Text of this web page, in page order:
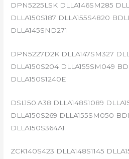
DPN5225LSK DLLA146SM285
DLLA150S187 DLLA155S4820
DLLA145SND271
DPN5227D2K DLLA147SM327
DLLA150S204 DLLA155SM049
DLLA150S1240E
DSL150.A38 DLLA148S1089
DLLA150S269 DLLA155SM050
DLLA150S364A1
ZCK140S423 DLLA148S1145